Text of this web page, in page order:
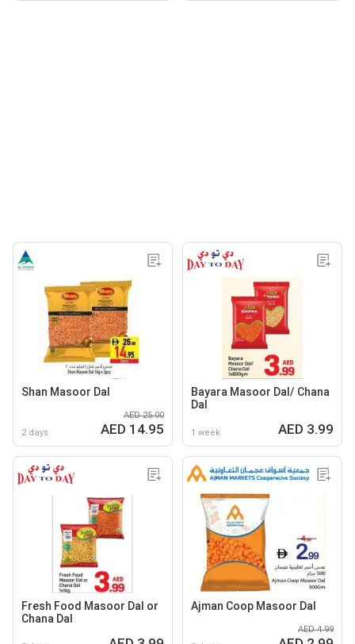
Shan Masoor Dal
2 days
AED 25.00
AED 14.95
Bayara Masoor Dal/ Chana
Dal
1 week AED 3.99
Fresh Food Masoor Dal or
Chana Dal
Ajman Coop Masoor Dal
AED 4.99